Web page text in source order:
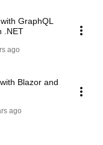
GraphQL
.NET
ago
Blazor and
ago